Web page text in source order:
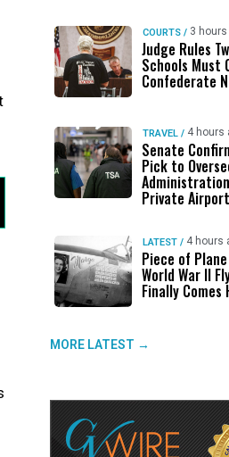
COURTS / 3
Judge Rules
Schools Must
Confederate
TRAVEL / 4 hours
Senate
Pick to
Private
LATEST / 4 hours
Piece of
World War II
Finally Comes
MORE LATEST →